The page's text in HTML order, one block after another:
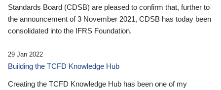
Standards Board (CDSB) are pleased to confirm that, further to
the announcement of 3 November 2021, CDSB has today been
consolidated into the IFRS Foundation.
29 Jan 2022
Building the TCFD Knowledge Hub
Creating the TCFD Knowledge Hub has been one of my